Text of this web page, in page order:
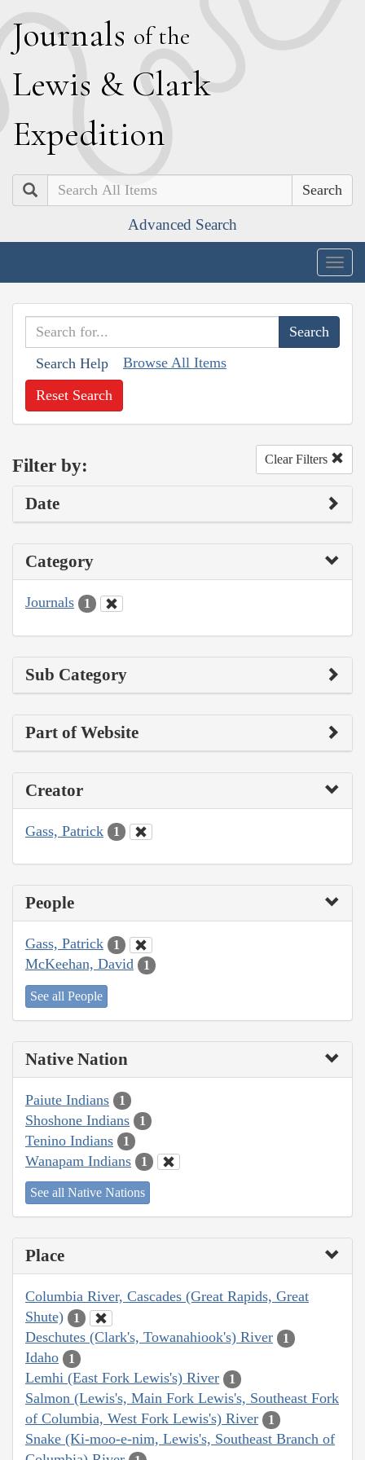
Journals of the
Lewis & Clark
Expedition
Search
Advanced Search
Search Help Browse All Items
Reset Search
Filter by: Clear Filters
Date
Category
Journals 1
Sub Category
Part of Website
Creator
Gass, Patrick 1
People
Gass, Patrick 1
McKeehan, David 1
See all People
Native Nation
Paiute Indians 1
Shoshone Indians 1
Tenino Indians 1
Wanapam Indians 1
See all Native Nations
Place
Columbia River, Cascades (Great Rapids, Great
Shute)
1
Deschutes (Clark's, Towanahiook's) River 1
Idaho 1
Lemhi (East Fork Lewis's) River 1
Salmon (Lewis's, Main Fork Lewis's, Southeast Fork
of Columbia, West Fork Lewis's) River
1
Snake (Ki-moo-e-nim, Lewis's, Southeast Branch of